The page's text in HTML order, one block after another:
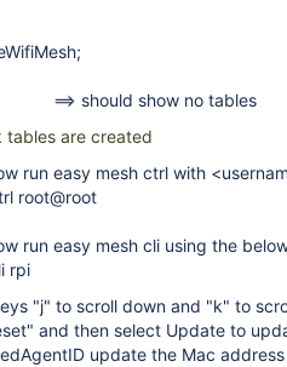
should show no tables
tables are created
run easy mesh ctrl with
root@root
run easy mesh cli using the
rpi
"j" to scroll down and "k" to
and then select Update to
update the Mac